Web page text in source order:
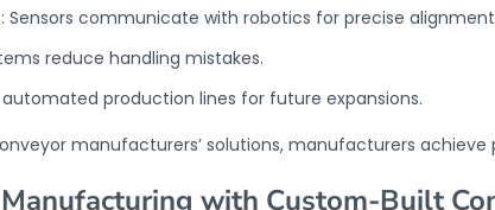
Sensors communicate with robotics for precise
reduce handling mistakes.
production lines for future expansions.
manufacturers’ solutions, manufacturers
with Custom-Built